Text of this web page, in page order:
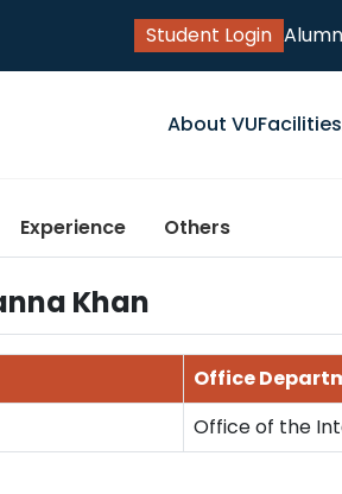
Student Login
About VUFacilities
Experience Others
Khan
Office
Office of the